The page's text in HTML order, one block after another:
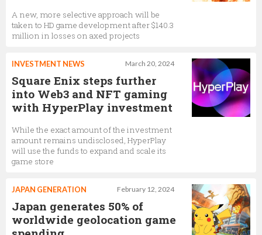
A new, more selective approach will be
taken to HD game development after $140.3
million in losses on axed projects
March 20, 2024
INVESTMENT NEWS
Square Enix steps further
into Web3 and NFT gaming
with HyperPlay investment
While the exact amount of the investment
amount remains undisclosed, HyperPlay
will use the funds to expand and scale its
game store
February 12, 2024
JAPAN GENERATION
Japan generates 50% of
worldwide geolocation game